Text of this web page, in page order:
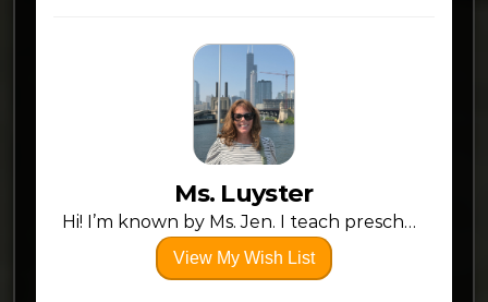
Ms. Luyster
Hi! I’m known by Ms. Jen. I teach preschool at Claymont Primary. I love my students as my own and want them to have the best of everything. Here are some items that would add value to my classroom and instruction. I want to make learning fun and engaging. Thanks in advance for any help!
View My Wish List